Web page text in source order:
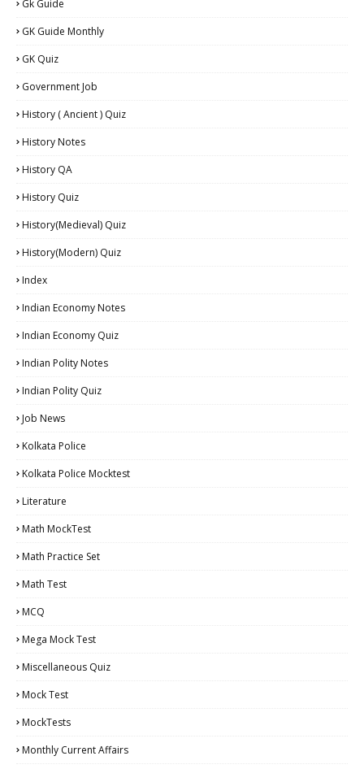
Gk Guide
GK Guide Monthly
GK Quiz
Government Job
History ( Ancient ) Quiz
History Notes
History QA
History Quiz
History(Medieval) Quiz
History(Modern) Quiz
Index
Indian Economy Notes
Indian Economy Quiz
Indian Polity Notes
Indian Polity Quiz
Job News
Kolkata Police
Kolkata Police Mocktest
Literature
Math MockTest
Math Practice Set
Math Test
MCQ
Mega Mock Test
Miscellaneous Quiz
Mock Test
MockTests
Monthly Current Affairs